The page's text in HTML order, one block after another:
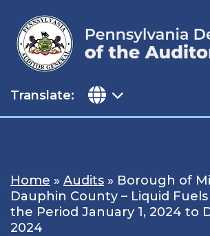
content
Translate:
Home » Audits » Borough of
Dauphin County – Liquid
the Period January 1, 2024 to
2024